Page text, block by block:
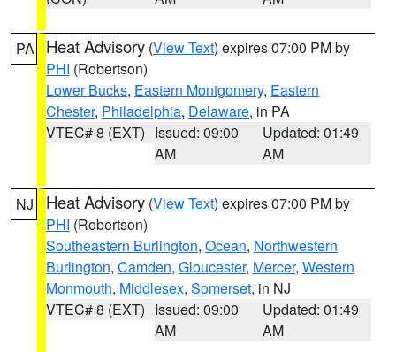
PA Heat Advisory (View Text) expires 07:00 PM by
PHI (Robertson)
Lower Bucks, Eastern Montgomery, Eastern
Chester, Philadelphia, Delaware, in PA
VTEC# 8 (EXT) Issued: 09:00
AM
Updated: 01:49
AM
NJ Heat Advisory (View Text) expires 07:00 PM by
PHI (Robertson)
Southeastern Burlington, Ocean, Northwestern
Burlington, Camden, Gloucester, Mercer, Western
Monmouth, Middlesex, Somerset, in NJ
VTEC# 8 (EXT) Issued: 09:00
AM
Updated: 01:49
AM